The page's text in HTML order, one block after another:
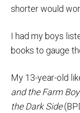
shorter would
I had my boys
books to gauge
My 13-year-old
and the Farm Boy
the Dark Side